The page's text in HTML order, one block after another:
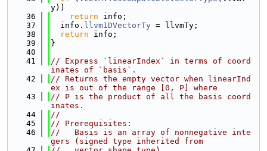
y))
   36
return info;
   37
  info.
llvm1DVectorTy = llvmTy;
   38
return info;
   39
}
   40
   41
// Express `linearIndex` in terms of coord
inates of `basis`.
   42
// Returns the empty vector when linearInd
ex is out of the range [0, P] where
   43
// P is the product of all the basis coord
inates.
   44
//
   45
// Prerequisites:
   46
//   Basis is an array of nonnegative inte
gers (signed type inherited from